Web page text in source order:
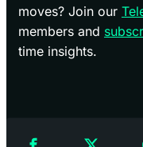
moves? Join our
members and
time insights.